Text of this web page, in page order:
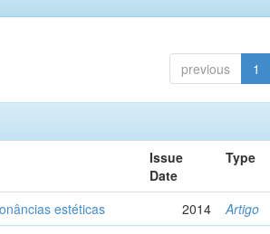
previous 1
Issue
Date
Type
estéticas 2014 Artigo